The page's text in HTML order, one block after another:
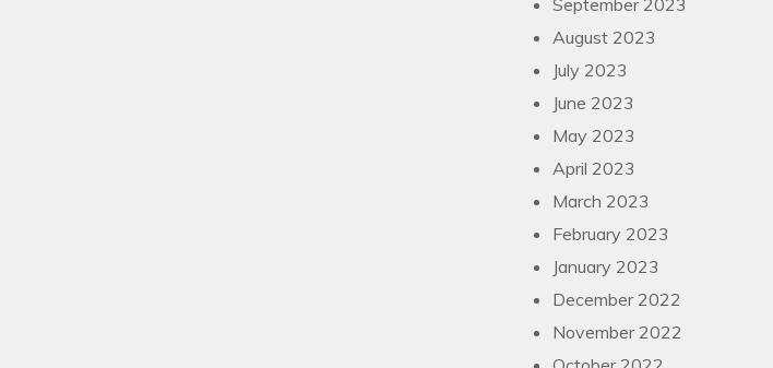
September 2023
August 2023
July 2023
June 2023
May 2023
April 2023
March 2023
February 2023
January 2023
December 2022
November 2022